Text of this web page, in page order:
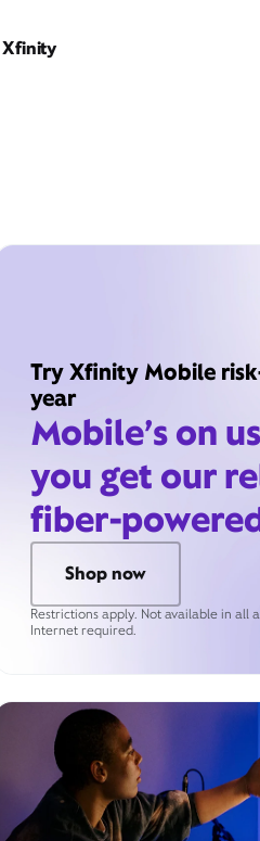
Try Xfinity Mobile
year
Mobile’s on
you get our
fiber-
Shop now
Restrictions apply. Not available in all
Internet required.